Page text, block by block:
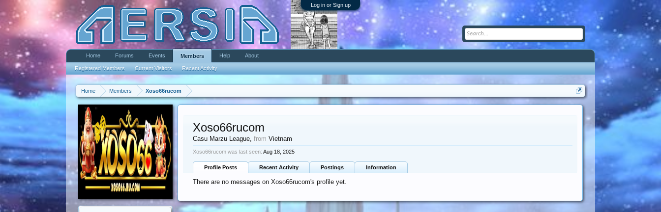
Log in or Sign up
Home Members Xoso66rucom
Xoso66rucom
Casu Marzu League,from Vietnam
Xoso66rucom was last seen: Aug 18, 2025
Profile Posts Recent Activity Postings Information
There are no messages on Xoso66rucom's profile yet.
Home Forums Events Members
Registered Members Current Visitors Recent Activity
Help About